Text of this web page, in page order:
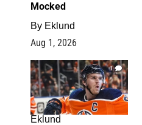
Mocked
By Eklund
Aug 1, 2026
1
Eklund